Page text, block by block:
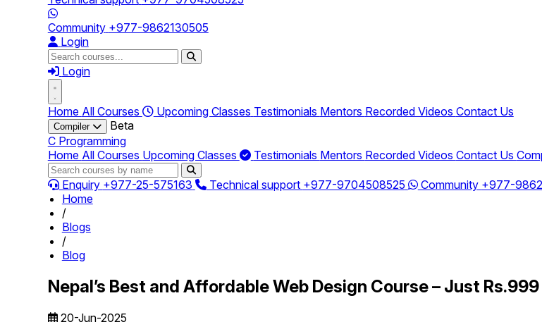
Community +977-9862130505
Login
Login
Home All Courses Upcoming Classes Testimonials Mentors Recorded Videos Contact Us
Compiler
Beta
C Programming
Home All Courses Upcoming Classes Testimonials Mentors Recorded Videos Contact Us
Enquiry +977-25-575163 Technical support +977-9704508525 Community +977-
Home
/
Blogs
/
Blog
Nepal’s Best and Affordable Web Design Course – Just
20-Jun-2025